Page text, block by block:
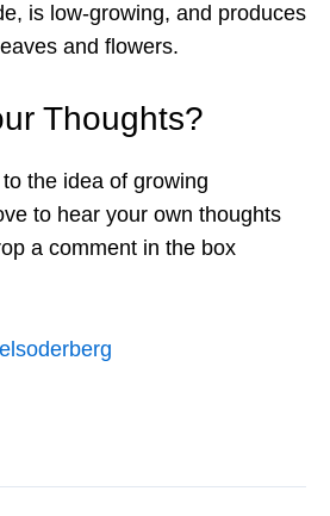
is low-growing, and produces
and flowers.
Thoughts?
the idea of growing
to hear your own thoughts
a comment in the box